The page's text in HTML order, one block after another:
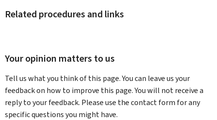
Related procedures and links
Your opinion matters to us
Tell us what you think of this page. You can leave us your
feedback on how to improve this page. You will not receive a
reply to your feedback. Please use the contact form for any
specific questions you might have.